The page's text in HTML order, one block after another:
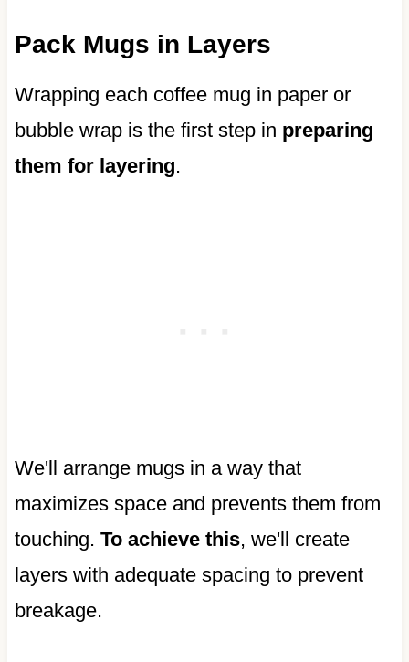
Pack Mugs in Layers
Wrapping each coffee mug in paper or
bubble wrap is the first step in preparing
them for layering.
We'll arrange mugs in a way that
maximizes space and prevents them from
touching. To achieve this, we'll create
layers with adequate spacing to prevent
breakage.